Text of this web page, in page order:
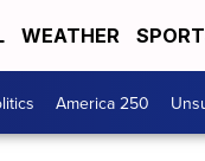
WEATHER
America 250